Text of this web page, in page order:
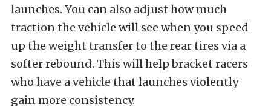
launches. You can also adjust how much
traction the vehicle will see when you speed
up the weight transfer to the rear tires via a
softer rebound. This will help bracket racers
who have a vehicle that launches violently
gain more consistency.